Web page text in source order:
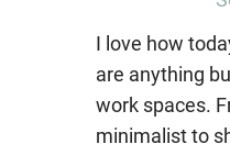
I love how
are anything
work spaces.
minimalist to